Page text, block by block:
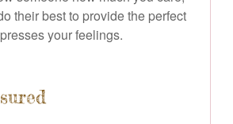
their best to provide the perfect
your feelings.